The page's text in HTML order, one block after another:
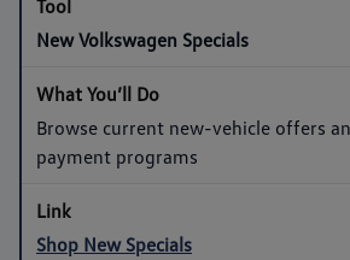
New Volkswagen Specials
Browse current new-vehicle offers
payment programs
Shop New Specials